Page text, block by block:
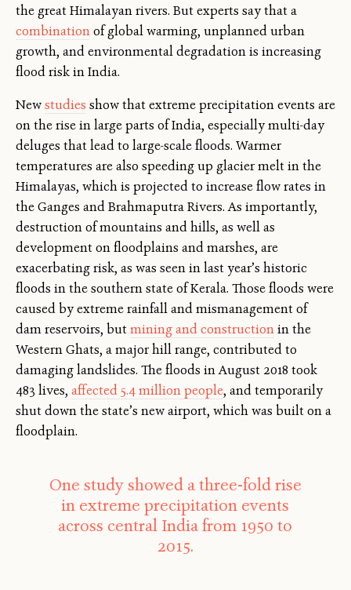
the great Himalayan rivers. But experts say that a
combinationof global warming, unplanned urban
growth, and environmental degradation is increasing
flood risk in India.
Newstudies show that extreme precipitation events are
on the rise in large parts of India, especially multi-day
deluges that lead to large-scale floods. Warmer
temperatures are also speeding up glacier melt in the
Himalayas, which is projected to increase flow rates in
the Ganges and Brahmaputra Rivers. As importantly,
destruction of mountains and hills, as well as
development on floodplains and marshes, are
exacerbating risk, as was seen in last year’s historic
floods in the southern state of Kerala. Those floods were
caused by extreme rainfall and mismanagement of
dam reservoirs, butmining and constructionin the
Western Ghats, a major hill range, contributed to
damaging landslides. The floods in August 2018 took
483 lives, affected 5.4 million people, and temporarily
shut down the state’s new airport, which was built on a
floodplain.
One study showed a three-fold rise
in extreme precipitation events
across central India from 1950 to
2015.